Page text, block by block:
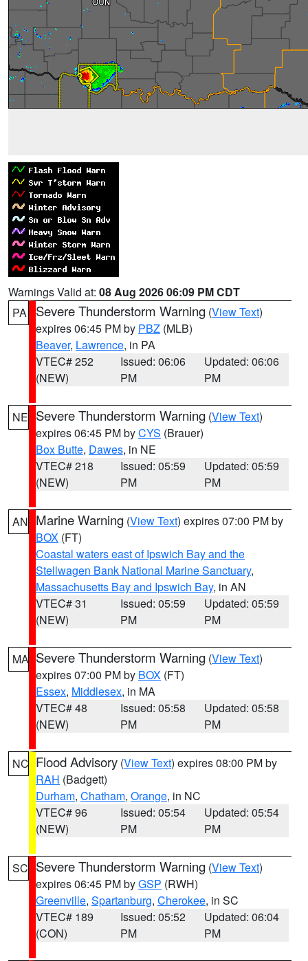
Warnings Valid at: 08 Aug 2026 06:09 PM CDT
PA
Severe Thunderstorm Warning (View Text)
expires 06:45 PM by PBZ (MLB)
Beaver, Lawrence, in PA
VTEC# 252
(NEW)
Issued: 06:06
PM
Updated: 06:06
PM
NE Severe Thunderstorm Warning (View Text)
expires 06:45 PM byCYS (Brauer)
Box Butte, Dawes, in NE
VTEC# 218
(NEW)
Issued: 05:59
PM
Updated: 05:59
PM
AN Marine Warning (View Text) expires 07:00 PM by
BOX (FT)
Coastal waters east of Ipswich Bay and the
Stellwagen Bank National Marine Sanctuary,
Massachusetts Bay and Ipswich Bay, in AN
VTEC# 31
(NEW)
Issued: 05:59
PM
Updated: 05:59
PM
MA Severe Thunderstorm Warning (View Text)
expires 07:00 PM by BOX (FT)
Essex, Middlesex, in MA
VTEC# 48
(NEW)
Issued: 05:58
PM
Updated: 05:58
PM
NC Flood Advisory (View Text) expires 08:00 PM by
RAH (Badgett)
Durham, Chatham, Orange, in NC
VTEC# 96
(NEW)
Issued: 05:54
PM
Updated: 05:54
PM
SC Severe Thunderstorm Warning (View Text)
expires 06:45 PM byGSP (RWH)
Greenville, Spartanburg, Cherokee, in SC
VTEC# 189
(CON)
Issued: 05:52
PM
Updated: 06:04
PM